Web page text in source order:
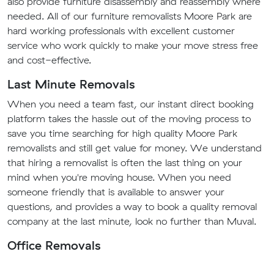
needed. All of our furniture removalists Moore Park are
hard working professionals with excellent customer
service who work quickly to make your move stress free
and cost-effective.
Last Minute Removals
When you need a team fast, our instant direct booking
platform takes the hassle out of the moving process to
save you time searching for high quality Moore Park
removalists and still get value for money. We understand
that hiring a removalist is often the last thing on your
mind when you're moving house. When you need
someone friendly that is available to answer your
questions, and provides a way to book a quality removal
company at the last minute, look no further than Muval.
Office Removals